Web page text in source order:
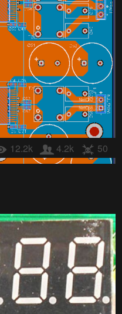
12.2k 4.2k 50